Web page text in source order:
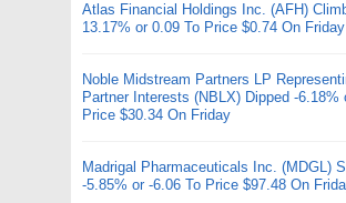
Atlas Financial Holdings Inc. (AFH)
13.17% or 0.09 To Price $0.74 On Friday
Noble Midstream Partners LP
Partner Interests (NBLX) Dipped -6.18%
Price $30.34 On Friday
Madrigal Pharmaceuticals Inc. (MDGL)
-5.85% or -6.06 To Price $97.48 On